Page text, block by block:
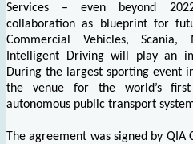
Services – even beyond
collaboration as blueprint for
Commercial Vehicles, Scania,
Intelligent Driving will play an
During the largest sporting event
the venue for the world’s first
autonomous public transport
The agreement was signed by